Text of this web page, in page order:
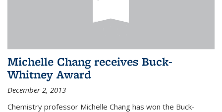
Michelle Chang receives Buck-
Whitney Award
December 2, 2013
Chemistry professor Michelle Chang has won the Buck-